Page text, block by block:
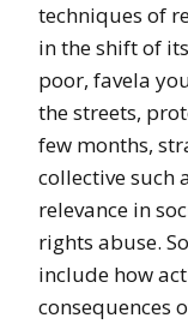
techniques of
in the shift of
poor, favela
the streets,
few months,
collective such
relevance in
rights abuse.
include how
consequences